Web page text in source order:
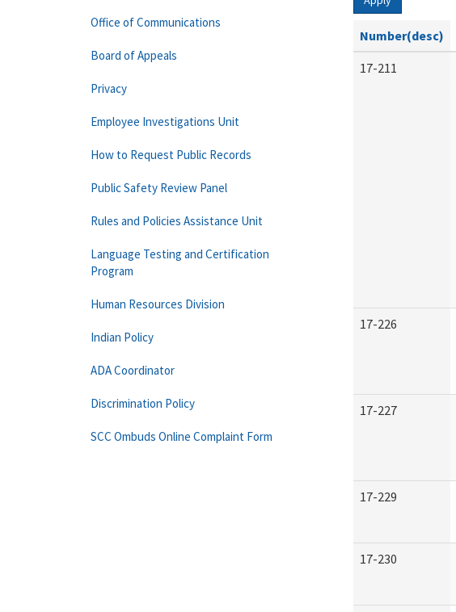
Number(desc)
17-211
17-226
17-227
17-229
17-230
Office of Communications
Board of Appeals
Privacy
Employee Investigations Unit
How to Request Public Records
Public Safety Review Panel
Rules and Policies Assistance Unit
Language Testing and Certification
Program
Human Resources Division
Indian Policy
ADA Coordinator
Discrimination Policy
SCC Ombuds Online Complaint Form